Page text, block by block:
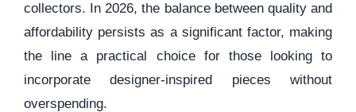
collectors. In 2026, the balance between quality and
affordability persists as a significant factor, making
the line a practical choice for those looking to
incorporate designer-inspired pieces without
overspending.